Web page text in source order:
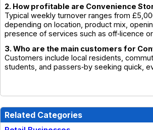
2. How profitable are Convenience
Typical weekly turnover ranges from
depending on location, product mix,
presence of services such as off‑licence
3. Who are the main customers for
Customers include local residents,
students, and passers‑by seeking quick,
Related Categories